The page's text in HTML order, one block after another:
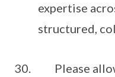
expertise
structured,
30. Please allow